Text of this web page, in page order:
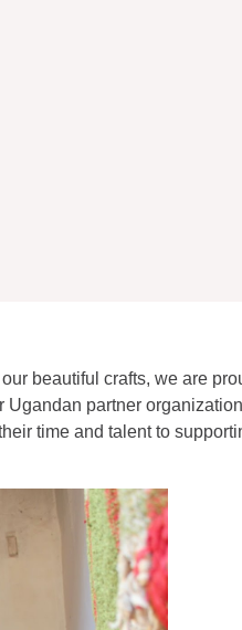
beautiful crafts, we are
Ugandan partner
time and talent to